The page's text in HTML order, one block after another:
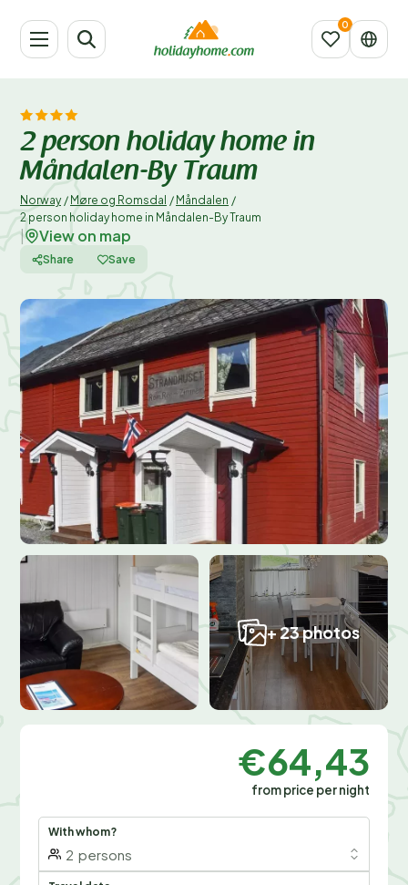
2 person holiday home in
Måndalen-By Traum
Norway / Møre og Romsdal / Måndalen /
2 person holiday home in Måndalen-By Traum
View on map
Share Save
+ 23 photos
€64,43
from price per night
With whom?
2 persons